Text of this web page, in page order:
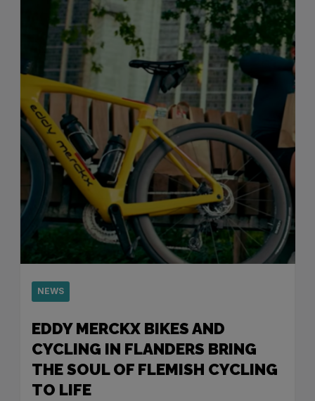
NEWS
EDDY MERCKX BIKES AND
CYCLING IN FLANDERS BRING
THE SOUL OF FLEMISH CYCLING
TO LIFE